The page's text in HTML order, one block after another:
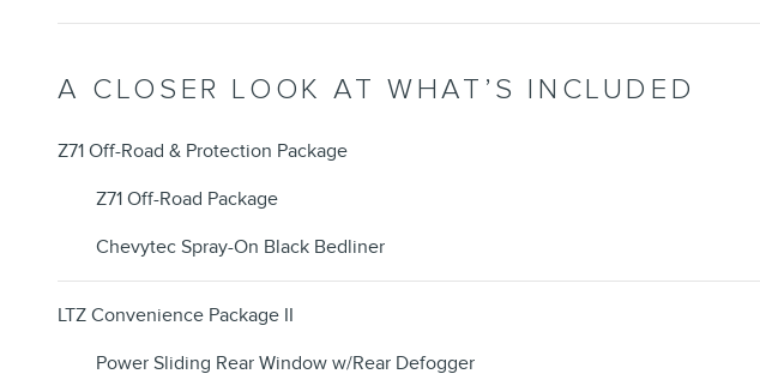
A CLOSER LOOK AT WHAT’S INCLUDED
Z71 Off-Road & Protection Package
Z71 Off-Road Package
Chevytec Spray-On Black Bedliner
LTZ Convenience Package II
Power Sliding Rear Window w/Rear Defogger